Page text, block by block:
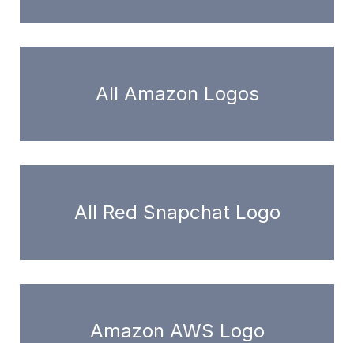
All Amazon Logos
All Red Snapchat Logo
Amazon AWS Logo